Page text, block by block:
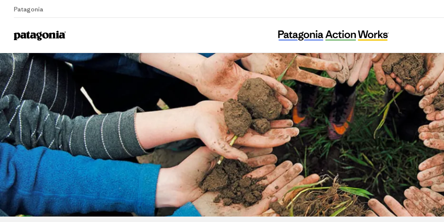
Patagonia
Home
Hive Fund for Climate and Gender Justice